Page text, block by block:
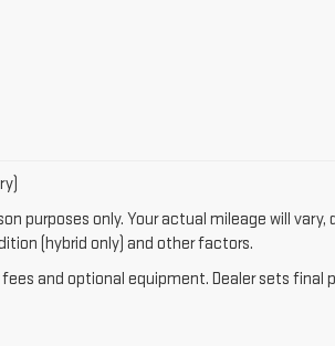
purposes only. Your actual mileage will vary,
(hybrid only) and other factors.
and optional equipment. Dealer sets final